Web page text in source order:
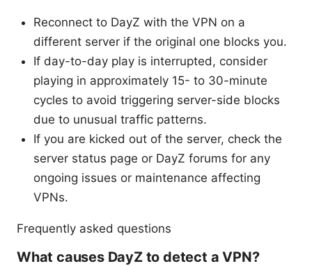
Reconnect to DayZ with the VPN on a
different server if the original one blocks you.
If day-to-day play is interrupted, consider
playing in approximately 15- to 30-minute
cycles to avoid triggering server-side blocks
due to unusual traffic patterns.
If you are kicked out of the server, check the
server status page or DayZ forums for any
ongoing issues or maintenance affecting
VPNs.
Frequently asked questions
What causes DayZ to detect a VPN?